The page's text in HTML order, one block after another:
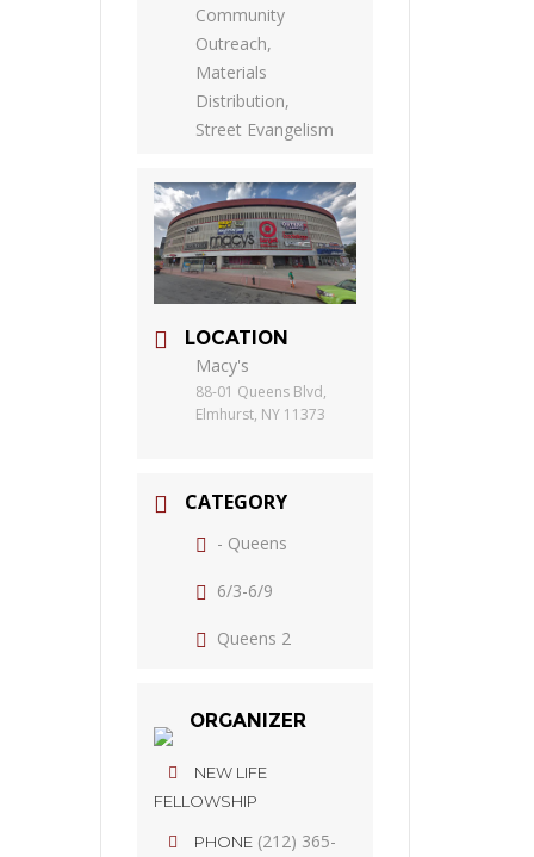
Community
Outreach,
Materials
Distribution,
Street Evangelism
LOCATION
Macy's
88-01 Queens Blvd,
Elmhurst, NY 11373
CATEGORY
- Queens
6/3-6/9
Queens 2
ORGANIZER
NEW LIFE
FELLOWSHIP
PHONE (212) 365-